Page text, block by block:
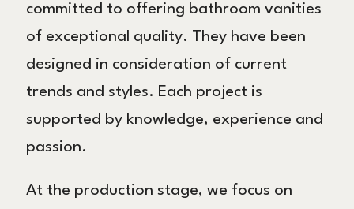
committed to offering bathroom vanities
of exceptional quality. They have been
designed in consideration of current
trends and styles. Each project is
supported by knowledge, experience and
passion.
At the production stage, we focus on